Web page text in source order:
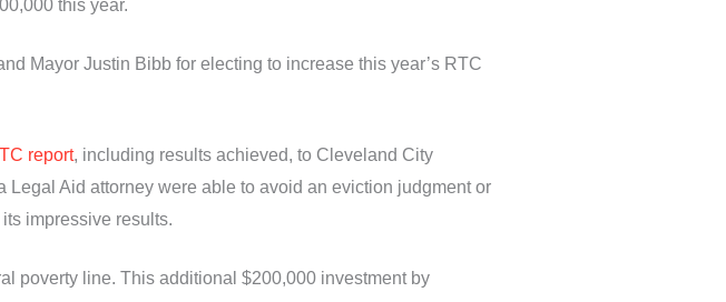
this year.
Mayor Justin Bibb for electing to increase this year’s RTC
report, including results achieved, to Cleveland City
Aid attorney were able to avoid an eviction judgment or
impressive results.
poverty line. This additional $200,000 investment by